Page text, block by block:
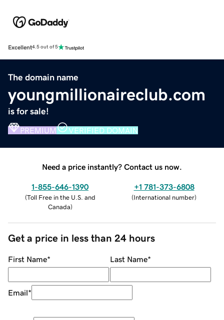
Excellent4.5 out of 5
The domain name
youngmillionaireclub.com
is for sale!
PREMIUM VERIFIED DOMAIN
Need a price instantly? Contact us now.
1-855-646-1390
(Toll Free in the U.S. and
Canada)
+1 781-373-6808
(International number)
Get a price in less than 24 hours
First Name* Last Name*
Email*